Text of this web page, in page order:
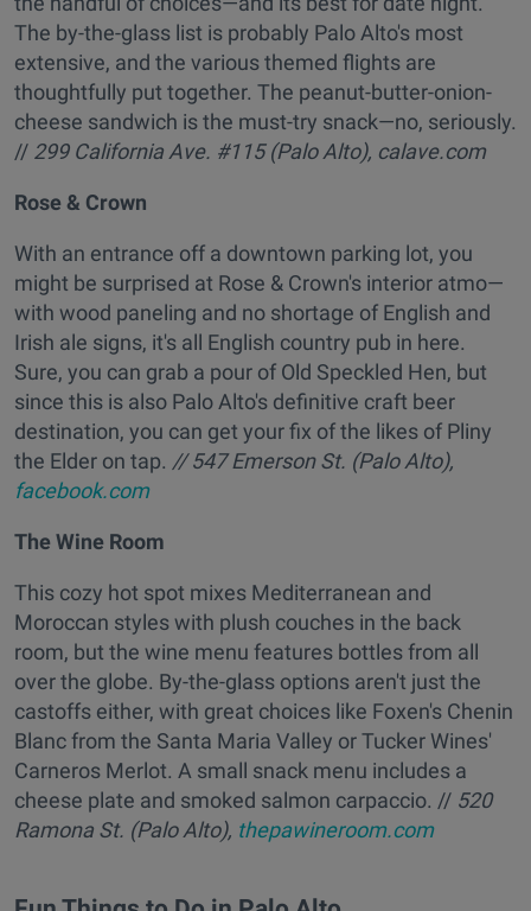
The by-the-glass list is probably Palo Alto's most
extensive, and the various themed flights are
thoughtfully put together. The peanut-butter-onion-
cheese sandwich is the must-try snack—no, seriously.
// 299 California Ave. #115 (Palo Alto), calave.com
Rose & Crown
With an entrance off a downtown parking lot, you
might be surprised at Rose & Crown's interior atmo—
with wood paneling and no shortage of English and
Irish ale signs, it's all English country pub in here.
Sure, you can grab a pour of Old Speckled Hen, but
since this is also Palo Alto's definitive craft beer
destination, you can get your fix of the likes of Pliny
the Elder on tap. // 547 Emerson St. (Palo Alto),
facebook.com
The Wine Room
This cozy hot spot mixes Mediterranean and
Moroccan styles with plush couches in the back
room, but the wine menu features bottles from all
over the globe. By-the-glass options aren't just the
castoffs either, with great choices like Foxen's Chenin
Blanc from the Santa Maria Valley or Tucker Wines'
Carneros Merlot. A small snack menu includes a
cheese plate and smoked salmon carpaccio. // 520
Ramona St. (Palo Alto), thepawineroom.com